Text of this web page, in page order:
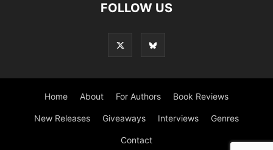
FOLLOW US
Home About For Authors Book Reviews
New Releases Giveaways Interviews Genres
Contact